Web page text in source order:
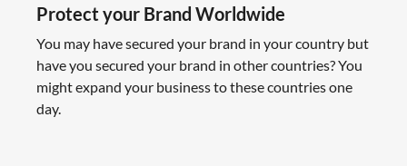
Protect your Brand Worldwide
You may have secured your brand in your country but
have you secured your brand in other countries? You
might expand your business to these countries one
day.